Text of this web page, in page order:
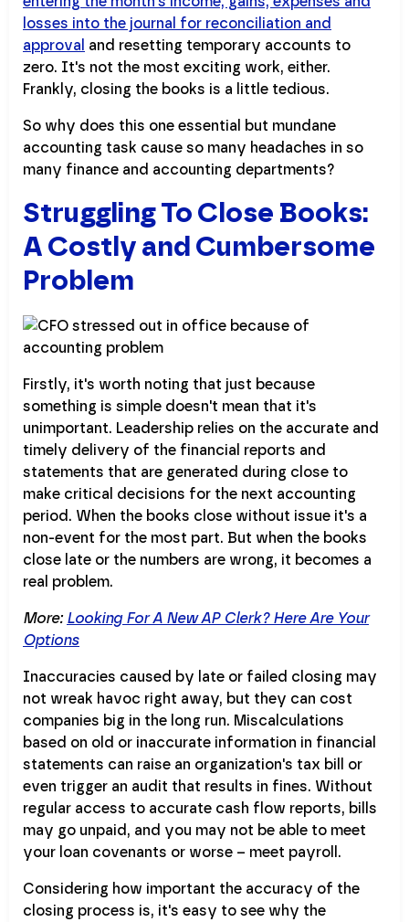
losses into the journal for reconciliation and
approval and resetting temporary accounts to
zero. It's not the most exciting work, either.
Frankly, closing the books is a little tedious.
So why does this one essential but mundane
accounting task cause so many headaches in so
many finance and accounting departments?
Struggling To Close Books:
A Costly and Cumbersome
Problem
Firstly, it's worth noting that just because
something is simple doesn't mean that it's
unimportant. Leadership relies on the accurate and
timely delivery of the financial reports and
statements that are generated during close to
make critical decisions for the next accounting
period. When the books close without issue it's a
non-event for the most part. But when the books
close late or the numbers are wrong, it becomes a
real problem.
More: Looking For A New AP Clerk? Here Are Your
Options
Inaccuracies caused by late or failed closing may
not wreak havoc right away, but they can cost
companies big in the long run. Miscalculations
based on old or inaccurate information in financial
statements can raise an organization's tax bill or
even trigger an audit that results in fines. Without
regular access to accurate cash flow reports, bills
may go unpaid, and you may not be able to meet
your loan covenants or worse – meet payroll.
Considering how important the accuracy of the
closing process is, it's easy to see why the